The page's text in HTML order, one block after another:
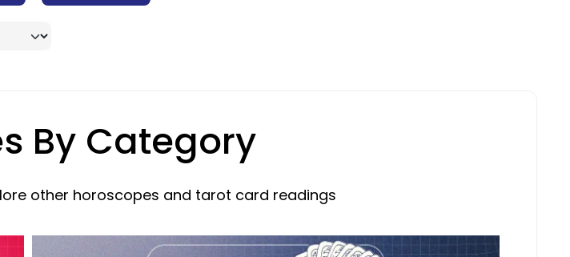
By Category
other horoscopes and tarot card readings